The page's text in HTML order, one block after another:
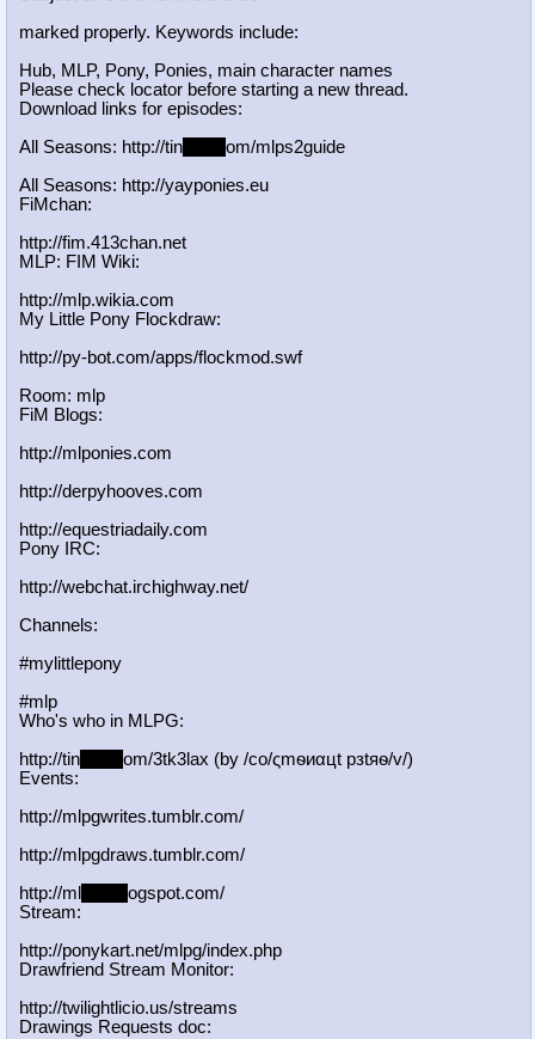
marked properly. Keywords include:
Hub, MLP, Pony, Ponies, main character names
Please check locator before starting a new thread.
Download links for episodes:
All Seasons: http://tin
om/mlps2guide
All Seasons: http://yayponies.eu
FiMchan:
http://fim.413chan.net
MLP: FIM Wiki:
http://mlp.wikia.com
My Little Pony Flockdraw:
http://py-bot.com/apps/flockmod.swf
Room: mlp
FiM Blogs:
http://mlponies.com
http://derpyhooves.com
http://equestriadaily.com
Pony IRC:
http://webchat.irchighway.net/
Channels:
#mylittlepony
#mlp
Who's who in MLPG:
http://tin
om/3tk3lax (by /сo/ςmѳиαцt рзtяѳ/v/)
Events:
http://mlpgwrites.tumblr.com/
http://mlpgdraws.tumblr.com/
http://ml
ogspot.com/
Stream:
http://ponykart.net/mlpg/index.php
Drawfriend Stream Monitor:
http://twilightlicio.us/streams
Drawings Requests doc: